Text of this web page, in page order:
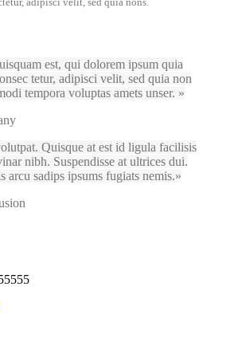
est, qui dolorem ipsum quia
tetur, adipisci velit, sed quia non
tempora voluptas amets unser.
Quisque at est id ligula facilisis
nibh. Suspendisse at ultrices dui.
arcu sadips ipsums fugiats nemis.